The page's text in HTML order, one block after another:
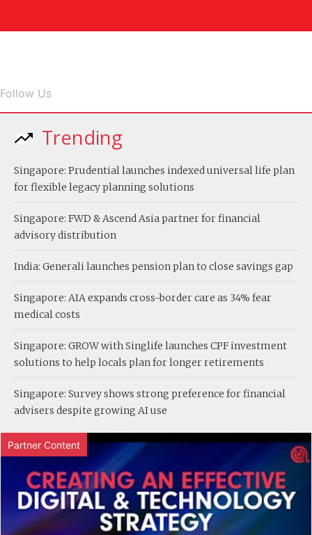
Follow Us
Trending
Singapore: Prudential launches indexed universal life plan
for flexible legacy planning solutions
Singapore: FWD & Ascend Asia partner for financial
advisory distribution
India: Generali launches pension plan to close savings gap
Singapore: AIA expands cross-border care as 34% fear
medical costs
Singapore: GROW with Singlife launches CPF investment
solutions to help locals plan for longer retirements
Singapore: Survey shows strong preference for financial
advisers despite growing AI use
Partner Content